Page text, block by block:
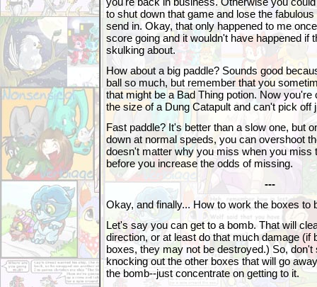
to shut down that game and lose the
send in. Okay, that only happened to me
score going and it wouldn't have happened if
skulking about.
How about a big paddle? Sounds good
ball so much, but remember that you
that might be a Bad Thing potion. Now you're
the size of a Dung Catapult and can't pick off
Fast paddle? It's better than a slow one, but
down at normal speeds, you can overshoot
doesn't matter why you miss when you miss
before you increase the odds of missing.
---
Okay, and finally... How to work the boxes to
Let's say you can get to a bomb. That will
direction, or at least do that much damage (if
boxes, they may not be destroyed.) So, don't
knocking out the other boxes that will go
the bomb--just concentrate on getting to it.